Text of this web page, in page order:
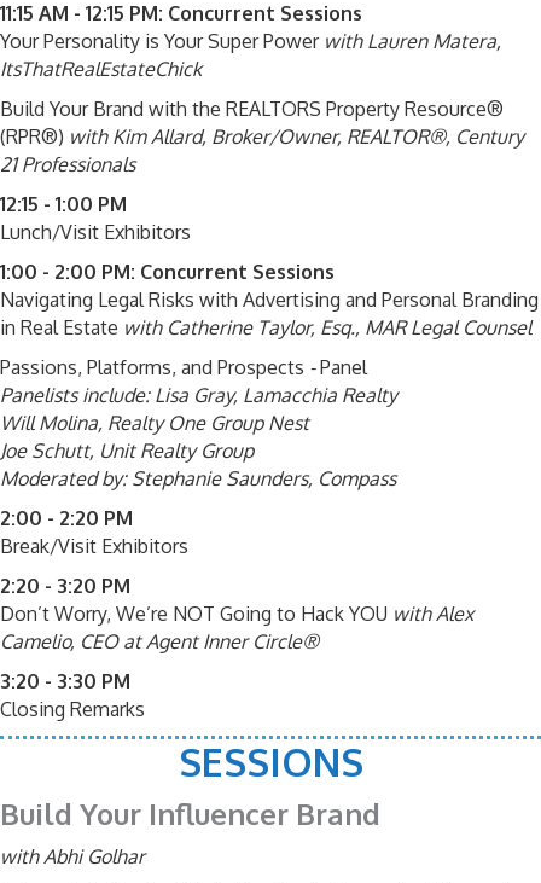
11:15 AM - 12:15 PM: Concurrent Sessions
Your Personality is Your Super Power with Lauren Matera,
ItsThatRealEstateChick
Build Your Brand with the REALTORS Property Resource®
(RPR®) withKim Allard, Broker/Owner, REALTOR®, Century
21 Professionals
12:15 - 1:00 PM
Lunch/Visit Exhibitors
1:00 - 2:00 PM: Concurrent Sessions
Navigating Legal Risks with Advertising and Personal Branding
in Real Estate with Catherine Taylor, Esq., MAR Legal Counsel
Passions, Platforms, and Prospects -Panel
Panelists include: Lisa Gray, Lamacchia Realty
Will Molina, Realty One Group Nest
Joe Schutt, Unit Realty Group
Moderated by: Stephanie Saunders, Compass
2:00 - 2:20 PM
Break/Visit Exhibitors
2:20 - 3:20 PM
Don’t Worry, We’re NOT Going to Hack YOU with Alex
Camelio, CEO at Agent Inner Circle®
3:20 - 3:30 PM
Closing Remarks
SESSIONS
Build Your Influencer Brand
with Abhi Golhar